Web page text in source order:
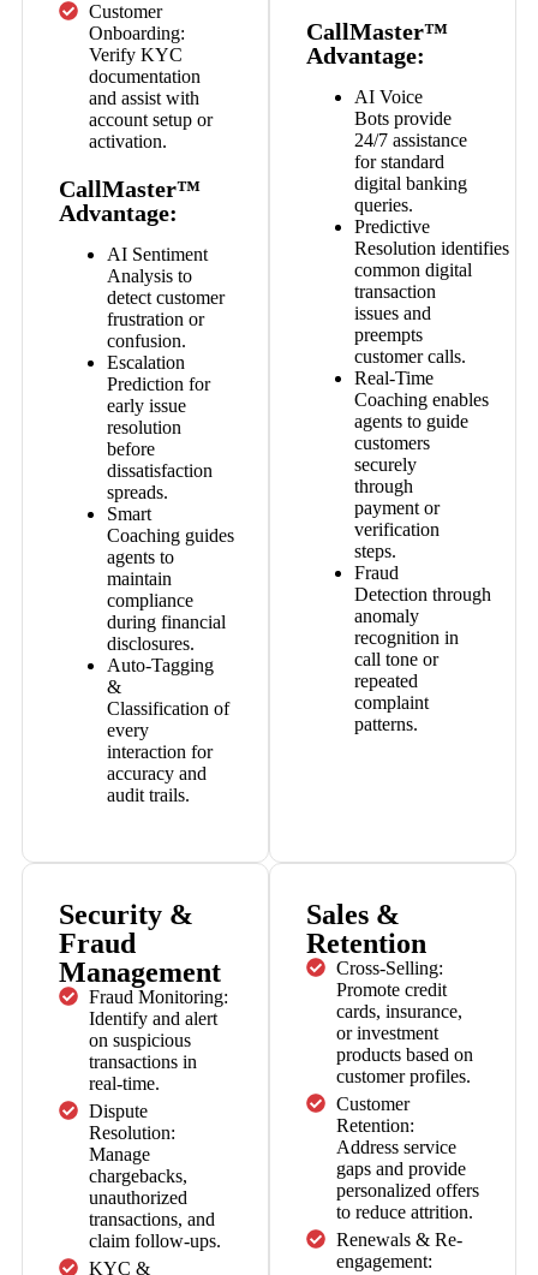
Customer
Onboarding:
Verify KYC
documentation
and assist with
account setup or
activation.
CallMaster™
Advantage:
AI Sentiment
Analysis to
detect customer
frustration or
confusion.
Escalation
Prediction for
early issue
resolution
before
dissatisfaction
spreads.
Smart
Coaching guides
agents to
maintain
compliance
during financial
disclosures.
Auto-Tagging
&
Classification of
every
interaction for
accuracy and
audit trails.
CallMaster™
Advantage:
AI Voice
Bots provide
24/7 assistance
for standard
digital banking
queries.
Predictive
Resolution identifies
common digital
transaction
issues and
preempts
customer calls.
Real-Time
Coaching enables
agents to guide
customers
securely
through
payment or
verification
steps.
Fraud
Detection through
anomaly
recognition in
call tone or
repeated
complaint
patterns.
Security &
Fraud
Management
Fraud Monitoring:
Identify and alert
on suspicious
transactions in
real-time.
Dispute
Resolution:
Manage
chargebacks,
unauthorized
transactions, and
claim follow-ups.
KYC &
Sales &
Retention
Cross-Selling:
Promote credit
cards, insurance,
or investment
products based on
customer profiles.
Customer
Retention:
Address service
gaps and provide
personalized offers
to reduce attrition.
Renewals & Re-
engagement: